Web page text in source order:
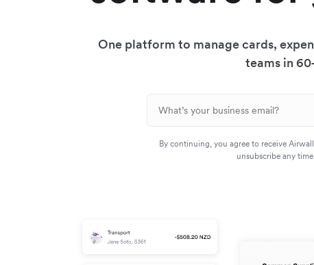
One platform to manage cards,
teams in
By continuing, you agree to receive
unsubscribe any